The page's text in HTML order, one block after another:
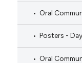
Oral
Posters - Day
Oral